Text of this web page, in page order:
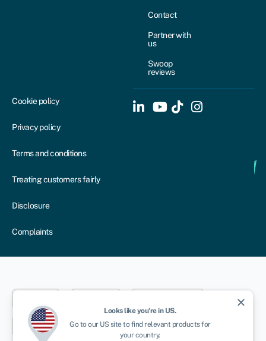
Contact
Partner with
us
Swoop
reviews
Cookie policy
Privacy policy
Terms and conditions
Treating customers fairly
Disclosure
Complaints
New York Toronto Sydney
close
Looks like you're in US.
Go to our USsite to find relevant products for
your country.